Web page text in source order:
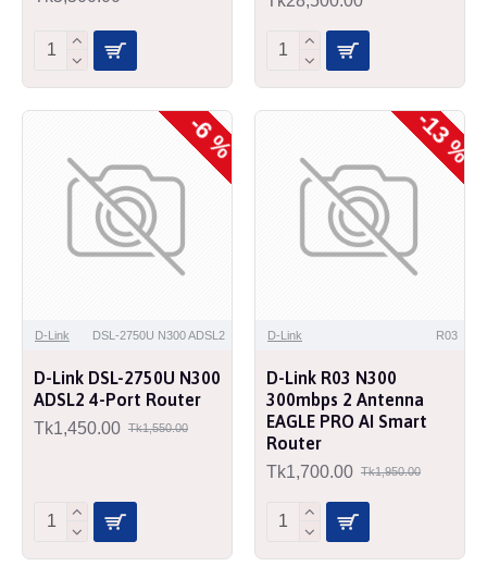
-6 %
D-Link DSL-2750U N300 ADSL2
D-Link DSL-2750U N300
ADSL2 4-Port Router
Tk1,450.00 Tk1,550.00
-13 %
D-Link R03
D-Link R03 N300
300mbps 2 Antenna
EAGLE PRO AI Smart
Router
Tk1,700.00 Tk1,950.00